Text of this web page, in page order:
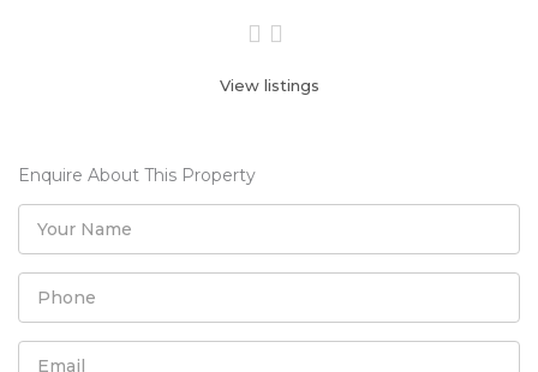
View listings
Enquire About This Property